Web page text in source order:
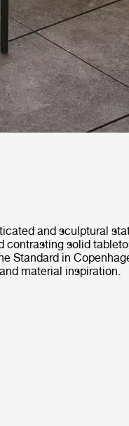
and sculptural
solid
Standard in
material inspiration.